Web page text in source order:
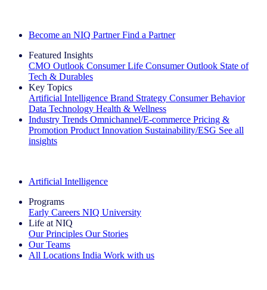
Become an NIQ Partner Find a Partner
Featured Insights
CMO Outlook Consumer Life Consumer Outlook State of
Tech & Durables
Key Topics
Artificial Intelligence Brand Strategy Consumer Behavior
Data Technology Health & Wellness
Industry Trends Omnichannel/E-commerce Pricing &
Promotion Product Innovation Sustainability/ESG See all
insights
Artificial Intelligence
Programs
Early Careers NIQ University
Life at NIQ
Our Principles Our Stories
Our Teams
All Locations India Work with us